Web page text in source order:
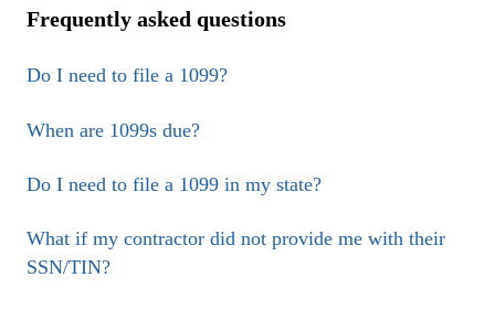
Frequently asked questions
Do I need to file a 1099?
When are 1099s due?
Do I need to file a 1099 in my state?
What if my contractor did not provide me with their
SSN/TIN?